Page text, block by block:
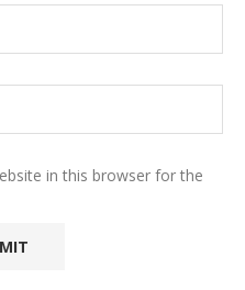
in this browser for the